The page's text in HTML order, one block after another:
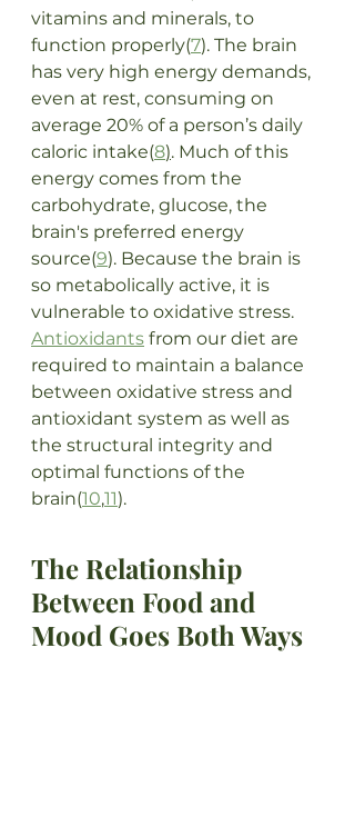
vitamins and minerals, to
function properly(7). The brain
has very high energy demands,
even at rest, consuming on
average 20% of a person’s daily
caloric intake(8). Much of this
energy comes from the
carbohydrate, glucose, the
brain's preferred energy
source(9). Because the brain is
so metabolically active, it is
vulnerable to oxidative stress.
Antioxidants from our diet are
required to maintain a balance
between oxidative stress and
antioxidant system as well as
the structural integrity and
optimal functions of the
brain(10,11).
The Relationship
Between Food and
Mood Goes Both Ways